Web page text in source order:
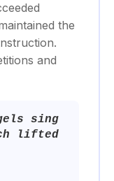
the
and
sing
lifted